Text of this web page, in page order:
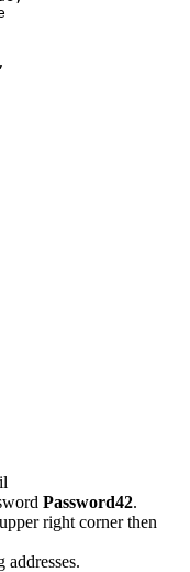
Password42.
right corner then